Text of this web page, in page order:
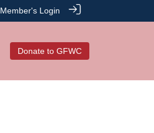
Member's Login
Donate to GFWC